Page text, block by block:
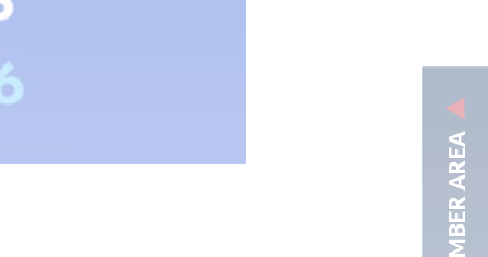
MEMBER AREA